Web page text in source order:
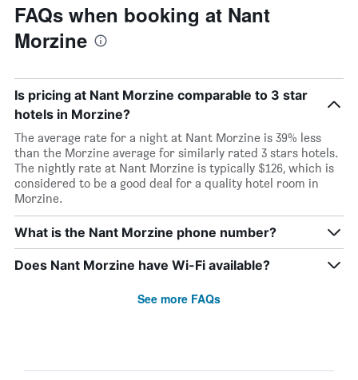
FAQs when booking at Nant
Morzine
Is pricing at Nant Morzine comparable to 3 star
hotels in Morzine?
The average rate for a night at Nant Morzine is 39% less
than the Morzine average for similarly rated 3 stars hotels.
The nightly rate at Nant Morzine is typically $126, which is
considered to be a good deal for a quality hotel room in
Morzine.
What is the Nant Morzine phone number?
Does Nant Morzine have Wi-Fi available?
See more FAQs